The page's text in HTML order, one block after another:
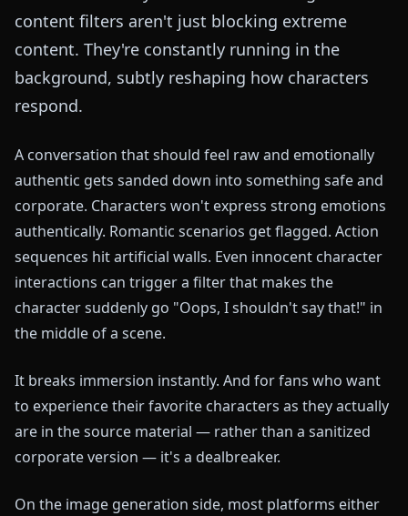
content filters aren't just blocking extreme
content. They're constantly running in the
background, subtly reshaping how characters
respond.
A conversation that should feel raw and emotionally
authentic gets sanded down into something safe and
corporate. Characters won't express strong emotions
authentically. Romantic scenarios get flagged. Action
sequences hit artificial walls. Even innocent character
interactions can trigger a filter that makes the
character suddenly go "Oops, I shouldn't say that!" in
the middle of a scene.
It breaks immersion instantly. And for fans who want
to experience their favorite characters as they actually
are in the source material — rather than a sanitized
corporate version — it's a dealbreaker.
On the image generation side, most platforms either